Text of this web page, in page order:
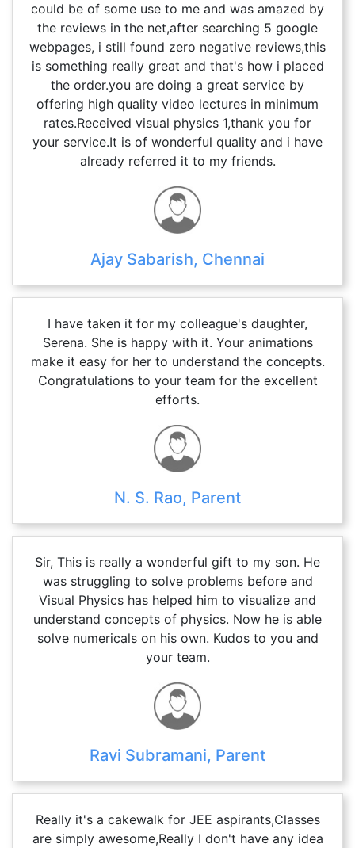
could be of some use to me and was amazed by
the reviews in the net,after searching 5 google
webpages, i still found zero negative reviews,this
is something really great and that's how i placed
the order.you are doing a great service by
offering high quality video lectures in minimum
rates.Received visual physics 1,thank you for
your service.It is of wonderful quality and i have
already referred it to my friends.
Ajay Sabarish, Chennai
I have taken it for my colleague's daughter,
Serena. She is happy with it. Your animations
make it easy for her to understand the concepts.
Congratulations to your team for the excellent
efforts.
N. S. Rao, Parent
Sir, This is really a wonderful gift to my son. He
was struggling to solve problems before and
Visual Physics has helped him to visualize and
understand concepts of physics. Now he is able
solve numericals on his own. Kudos to you and
your team.
Ravi Subramani, Parent
Really it's a cakewalk for JEE aspirants,Classes
are simply awesome,Really I don't have any idea